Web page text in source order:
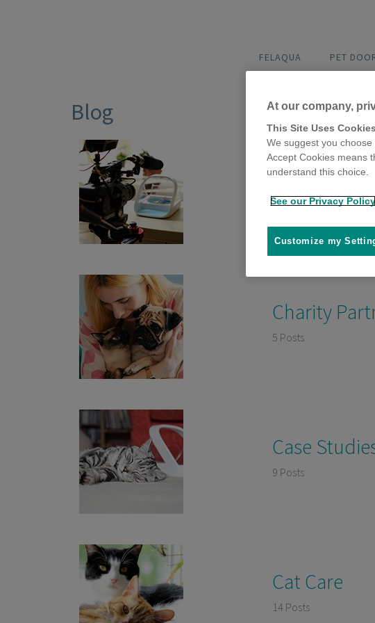
FELAQUA PET
Blog
Videos
5 Posts
Charity
5 Posts
Case
9 Posts
Cat Care
14 Posts
At our company,
This Site Uses
We suggest you
Accept Cookies means
understand this choice.
See our Privacy Policy
Customize my